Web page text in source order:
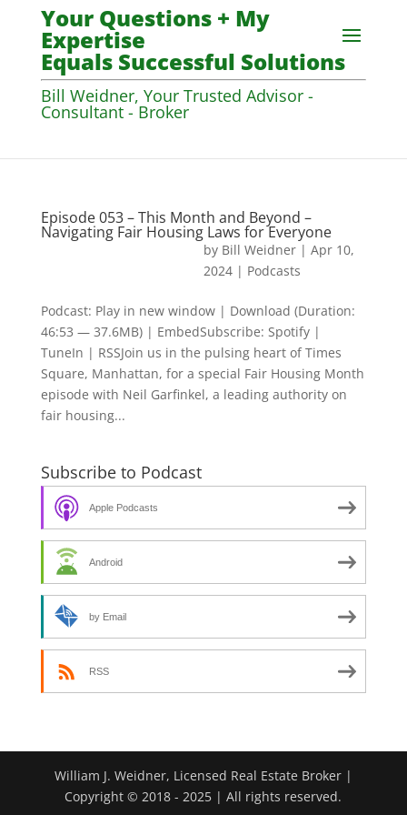
Your Questions + My
Expertise
Equals Successful Solutions
Bill Weidner, Your Trusted Advisor -
Consultant - Broker
Episode 053 – This Month and Beyond –
Navigating Fair Housing Laws for Everyone
by Bill Weidner| Apr 10,
2024| Podcasts
Podcast: Play in new window | Download (Duration:
46:53 — 37.6MB) | EmbedSubscribe: Spotify |
TuneIn | RSSJoin us in the pulsing heart of Times
Square, Manhattan, for a special Fair Housing Month
episode with Neil Garfinkel, a leading authority on
fair housing...
Subscribe to Podcast
Apple Podcasts
Android
by Email
RSS
William J. Weidner, Licensed Real Estate Broker |
Copyright © 2018 - 2025 | All rights reserved.